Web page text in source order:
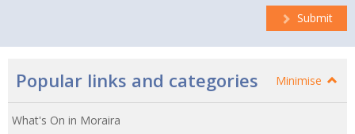
Submit
Popular links and categories Minimise
What's On in Moraira